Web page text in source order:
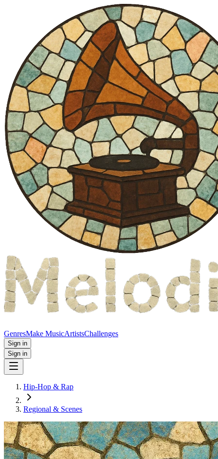
GenresMake MusicArtistsChallenges
Sign in
Sign in
Hip-Hop & Rap
Regional & Scenes